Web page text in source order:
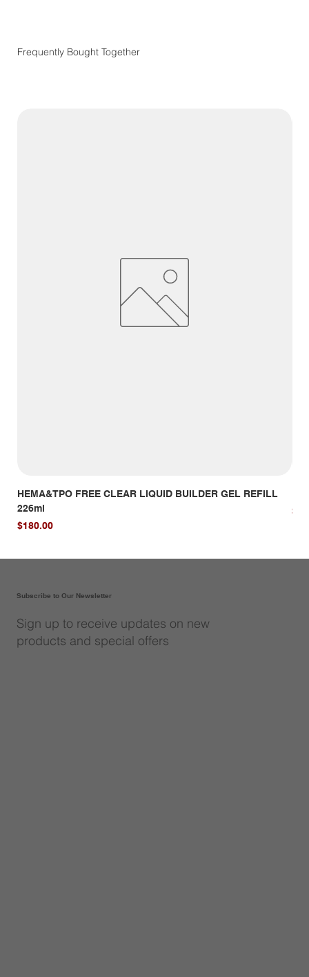
Frequently Bought Together
HEMA&TPO FREE CLEAR LIQUID BUILDER GEL REFILL
226ml
Price
$180.00
Subscribe to Our Newsletter
Sign up to receive updates on new
products and special offers